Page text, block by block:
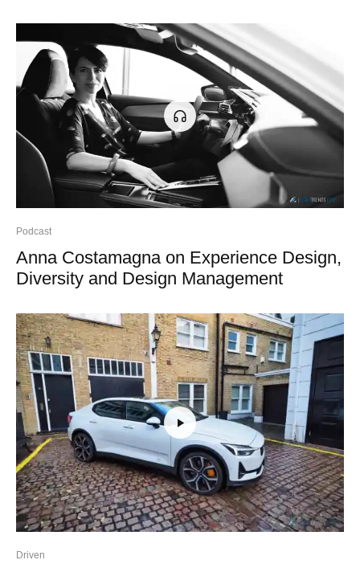
Podcast
Anna Costamagna on Experience Design,
Diversity and Design Management
Driven